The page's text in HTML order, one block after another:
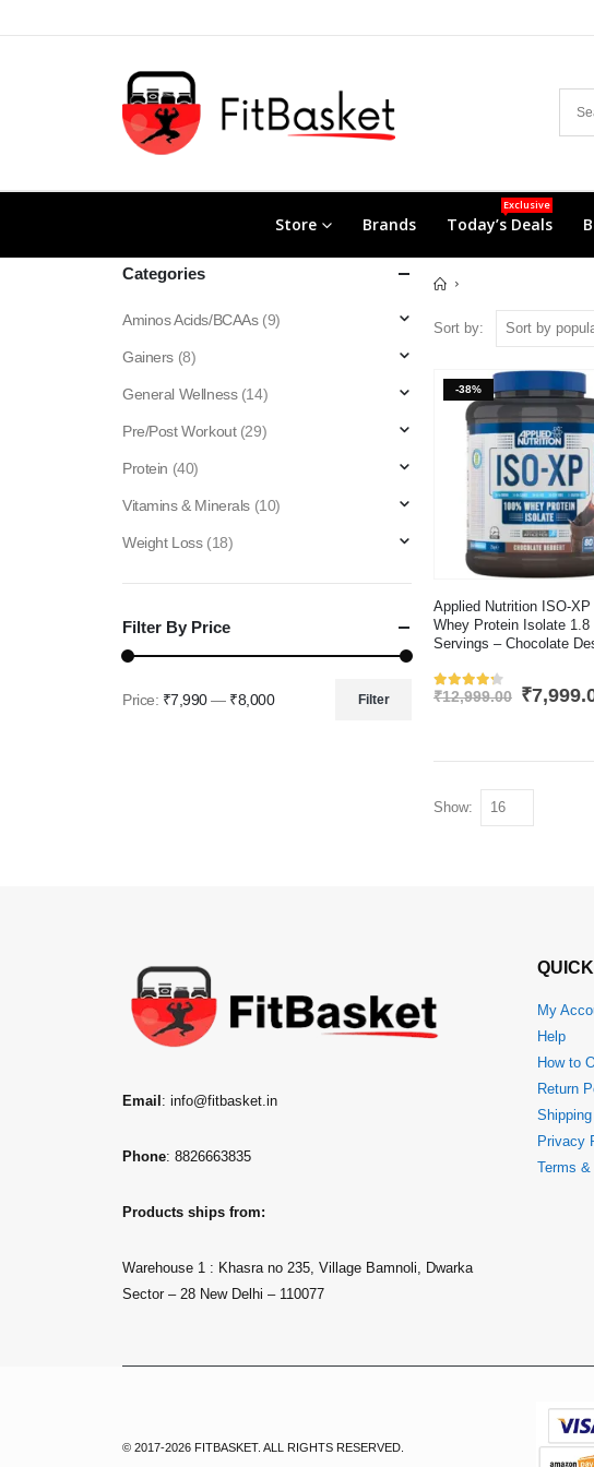
Store Brands Today’s Deals
Exclusive
Sort by:
-38%
Applied Nutrition ISO-XP
Whey Protein Isolate 1.8
Servings – Chocolate
Rated4.2out of 5
₹12,999.00 Original
₹
Show:
Categories
Aminos Acids/BCAAs (9)
Gainers (8)
General Wellness (14)
Pre/Post Workout (29)
Protein (40)
Vitamins & Minerals (10)
Weight Loss (18)
Filter By Price
Filter
Price: ₹7,990— ₹8,000
Email : info@fitbasket.in
Phone: 8826663835
Products ships from:
Warehouse 1 : Khasra no 235, Village Bamnoli, Dwarka
Sector – 28 New Delhi – 110077
My
Help
How to
Return
Privacy
Terms &
© 2017-2026 FITBASKET. ALL RIGHTS RESERVED.